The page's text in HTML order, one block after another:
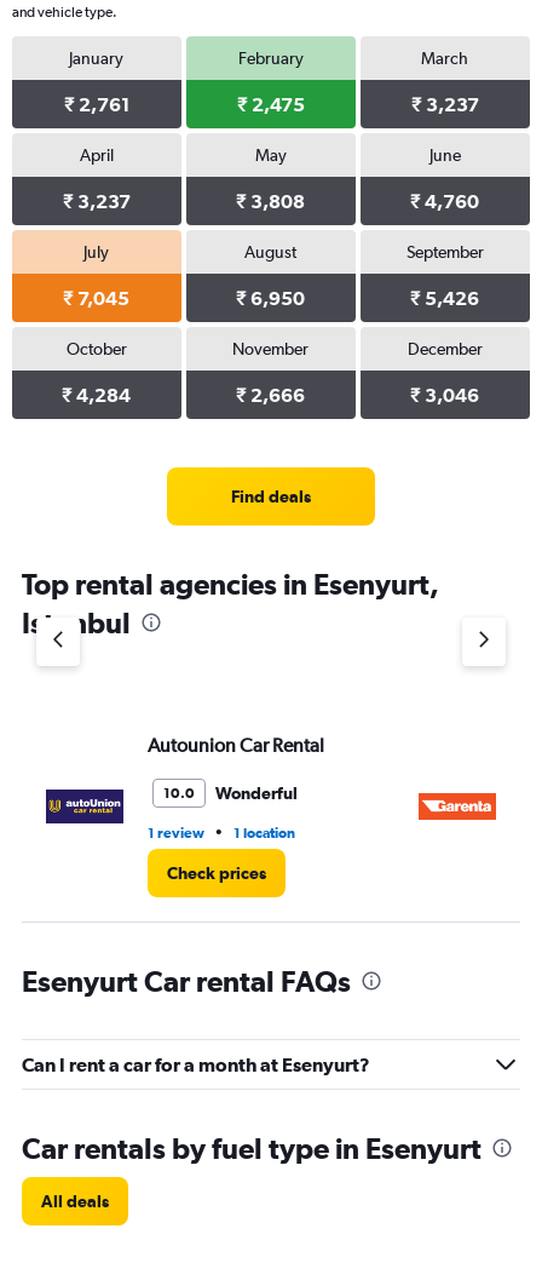
and vehicle type.
January
₹ 2,761
February
₹ 2,475
March
₹ 3,237
April
₹ 3,237
May
₹ 3,808
June
₹ 4,760
July
₹ 7,045
August
₹ 6,950
September
₹ 5,426
October
₹ 4,284
November
₹ 2,666
December
₹ 3,046
Find deals
Top rental agencies in Esenyurt,
Istanbul
Autounion Car Rental
10.0 Wonderful
1 review • 1 location
Check prices
Esenyurt Car rental FAQs
Can I rent a car for a month at Esenyurt?
Car rentals by fuel type in Esenyurt
All deals